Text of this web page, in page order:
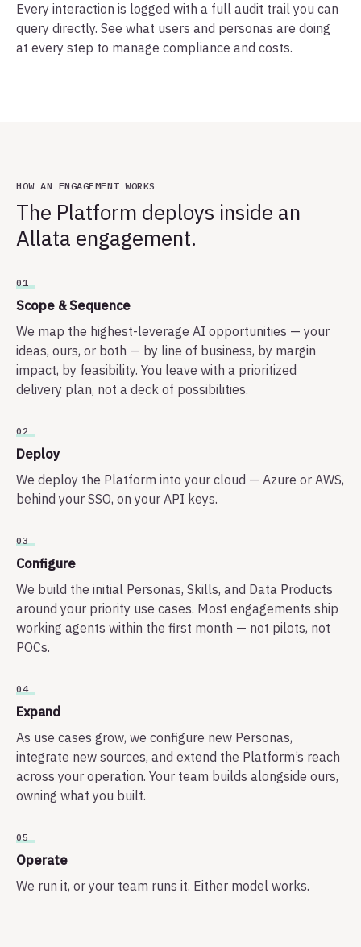
Every interaction is logged with a full audit trail you can
query directly. See what users and personas are doing
at every step to manage compliance and costs.
HOW AN ENGAGEMENT WORKS
The Platform deploys inside an
Allata engagement.
01
Scope & Sequence
We map the highest-leverage AI opportunities — your
ideas, ours, or both — by line of business, by margin
impact, by feasibility. You leave with a prioritized
delivery plan, not a deck of possibilities.
02
Deploy
We deploy the Platform into your cloud — Azure or AWS,
behind your SSO, on your API keys.
03
Configure
We build the initial Personas, Skills, and Data Products
around your priority use cases. Most engagements ship
working agents within the first month — not pilots, not
POCs.
04
Expand
As use cases grow, we configure new Personas,
integrate new sources, and extend the Platform’s reach
across your operation. Your team builds alongside ours,
owning what you built.
05
Operate
We run it, or your team runs it. Either model works.